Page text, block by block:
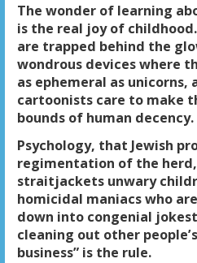
The wonder of learning
is the real joy of
are trapped behind the
wondrous devices where
as ephemeral as unicorns,
cartoonists care to make
bounds of human decency.
Psychology, that Jewish
regimentation of the
straitjackets unwary
homicidal maniacs who
down into congenial
cleaning out other
business” is the rule.